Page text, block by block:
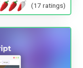
(17 ratings)